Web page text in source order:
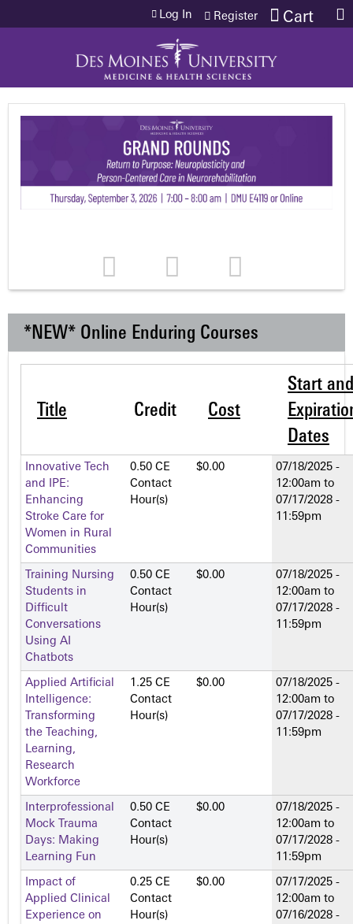
Jump to content Cart
Log In Register
*NEW* Online Enduring Courses
Title Credit Cost
Start and
Dates
Innovative Tech
and IPE:
Enhancing
Stroke Care for
Women in Rural
Communities
0.50 CE
Contact
Hour(s)
$0.00
07/18/2025 -
12:00am to
07/17/2028 -
11:59pm
Training Nursing
Students in
Difficult
Conversations
Using AI
Chatbots
0.50 CE
Contact
Hour(s)
$0.00
07/18/2025 -
12:00am to
07/17/2028 -
11:59pm
Applied Artificial
Intelligence:
Transforming
the Teaching,
Learning,
Research
Workforce
1.25 CE
Contact
Hour(s)
$0.00
07/18/2025 -
12:00am to
07/17/2028 -
11:59pm
Interprofessional
Mock Trauma
Days: Making
Learning Fun
0.50 CE
Contact
Hour(s)
$0.00
07/18/2025 -
12:00am to
07/17/2028 -
11:59pm
Impact of
Applied Clinical
Experience on
0.25 CE
Contact
Hour(s)
$0.00
07/17/2025 -
12:00am to
07/16/2028 -